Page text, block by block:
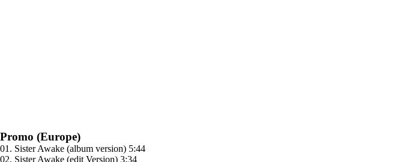
Promo (Europe)
01. Sister Awake (album version) 5:44
02. Sister Awake (edit Version) 3:34